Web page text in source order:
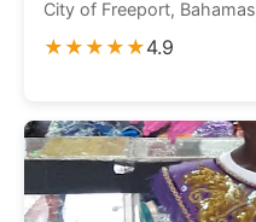
City of Freeport, Bahamas
★★★★★4.9